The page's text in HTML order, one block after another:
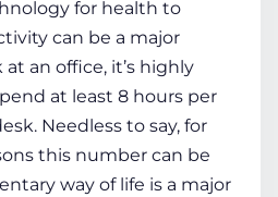
for health to
can be a major
at an office, it’s highly
at least 8 hours per
Needless to say, for
this number can be
way of life is a major